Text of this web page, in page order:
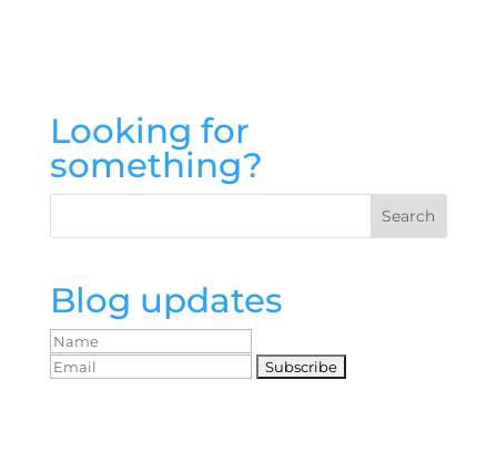
Looking for
something?
Blog updates